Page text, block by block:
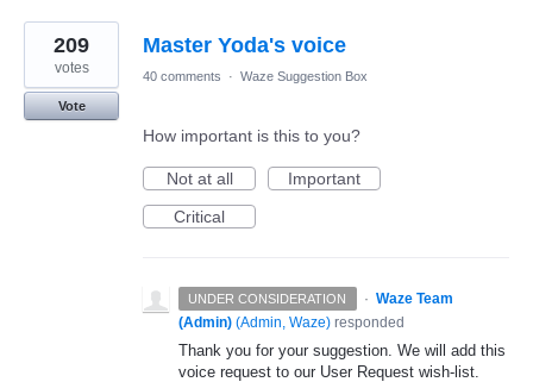
3
results
found
Master Yoda's voice
209
votes
Vote
40 comments · Waze Suggestion Box
How important is this to you?
Not at all
Important
Critical
UNDER CONSIDERATION · Waze Team
(Admin) (Admin, Waze) responded
Thank you for your suggestion. We will add this
voice request to our User Request wish-list.